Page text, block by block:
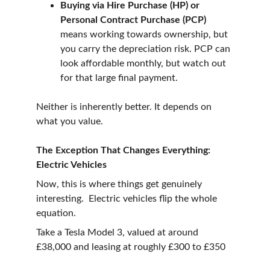
Buying via Hire Purchase (HP) or
Personal Contract Purchase (PCP)
means working towards ownership, but
you carry the depreciation risk. PCP can
look affordable monthly, but watch out
for that large final payment.
Neither is inherently better. It depends on
what you value.
The Exception That Changes Everything:
Electric Vehicles
Now, this is where things get genuinely
interesting.  Electric vehicles flip the whole
equation.
Take a Tesla Model 3, valued at around
£38,000 and leasing at roughly £300 to £350